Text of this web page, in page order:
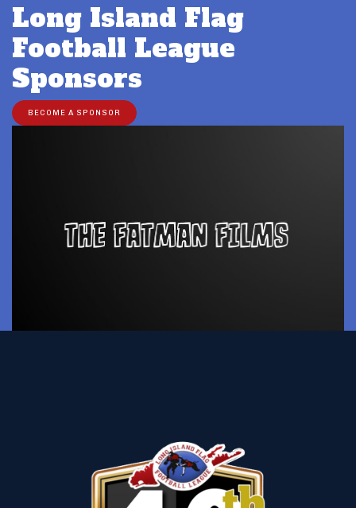
Long Island Flag
Football League
Sponsors
BECOME A SPONSOR